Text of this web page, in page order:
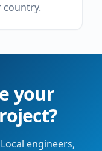
country.
your
engineers,